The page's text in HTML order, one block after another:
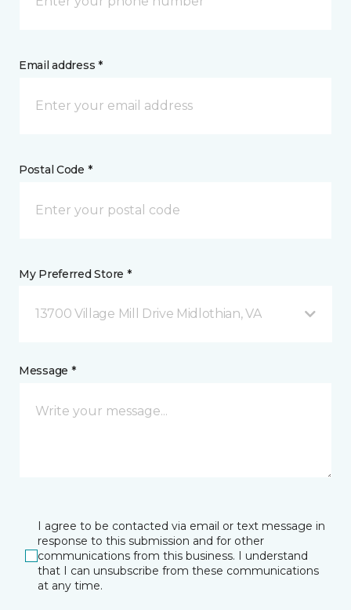
Email address *
Postal Code *
My Preferred Store *
13700 Village Mill Drive Midlothian, VA
Message *
I agree to be contacted via email or text message in
response to this submission and for other
communications from this business. I understand
that I can unsubscribe from these communications
at any time.